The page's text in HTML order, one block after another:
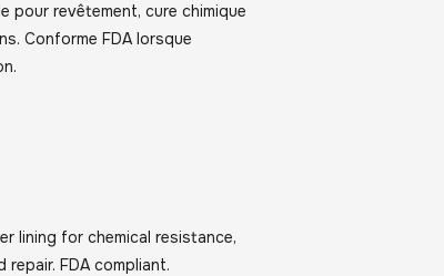
pour revêtement, cure chimique
Conforme FDA lorsque
lining for chemical resistance,
repair. FDA compliant.